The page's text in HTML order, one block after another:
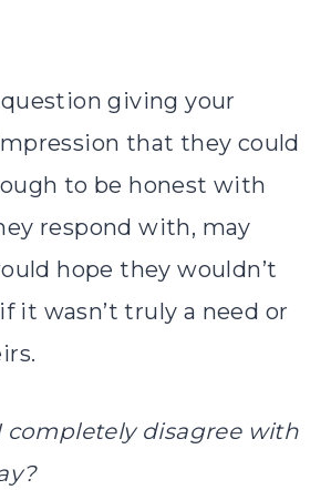
question giving your
that they could
to be honest with
respond with, may
hope they wouldn’t
it wasn’t truly a need or
completely disagree with